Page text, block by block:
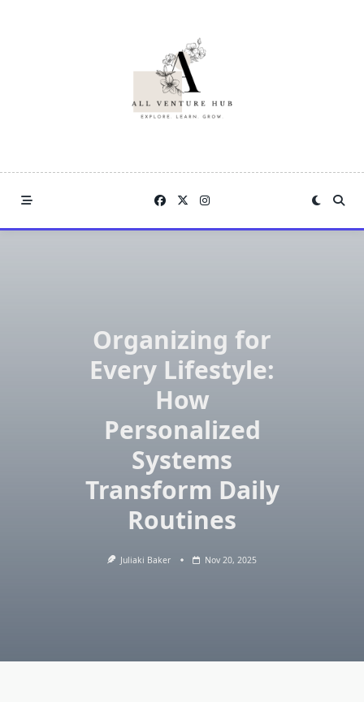
Organizing for
Every Lifestyle:
How
Personalized
Systems
Transform Daily
Routines
Juliaki Baker Nov 20, 2025